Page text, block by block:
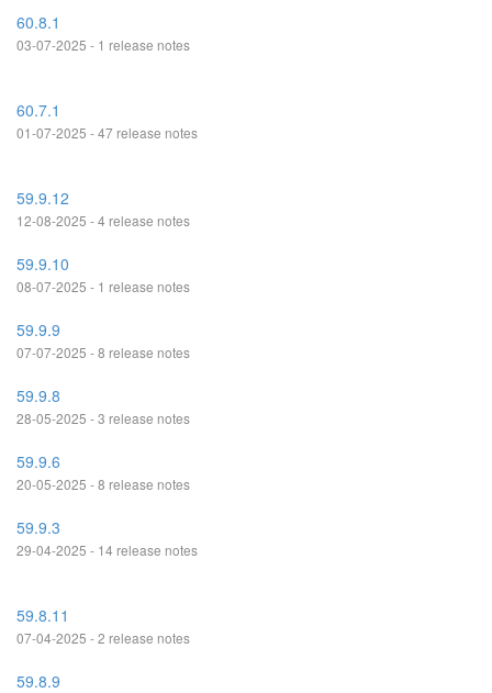
60.8.1
03-07-2025 - 1 release notes
60.7.1
01-07-2025 - 47 release notes
59.9.12
12-08-2025 - 4 release notes
59.9.10
08-07-2025 - 1 release notes
59.9.9
07-07-2025 - 8 release notes
59.9.8
28-05-2025 - 3 release notes
59.9.6
20-05-2025 - 8 release notes
59.9.3
29-04-2025 - 14 release notes
59.8.11
07-04-2025 - 2 release notes
59.8.9